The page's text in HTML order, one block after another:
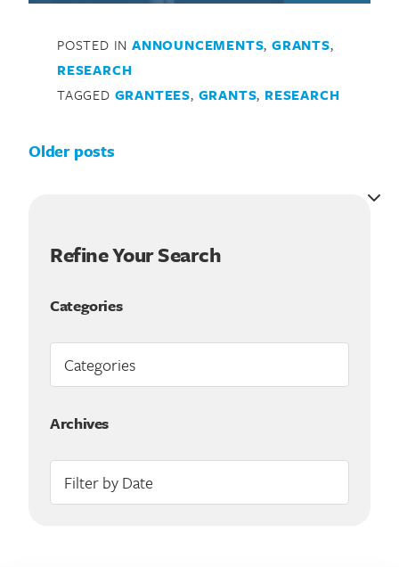
Refine Your Search
Categories
Archives
POSTED IN ANNOUNCEMENTS,GRANTS,
RESEARCH
TAGGED GRANTEES, GRANTS, RESEARCH
Posts navigation
Older posts